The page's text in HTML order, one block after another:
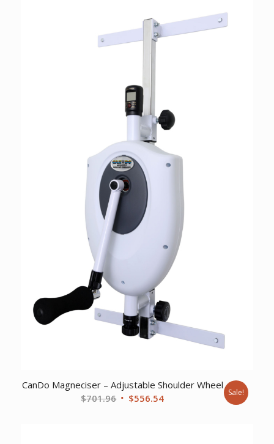
CanDo Magneciser – Adjustable Shoulder Wheel
$701.96 Original
$556.54Current
Sale!